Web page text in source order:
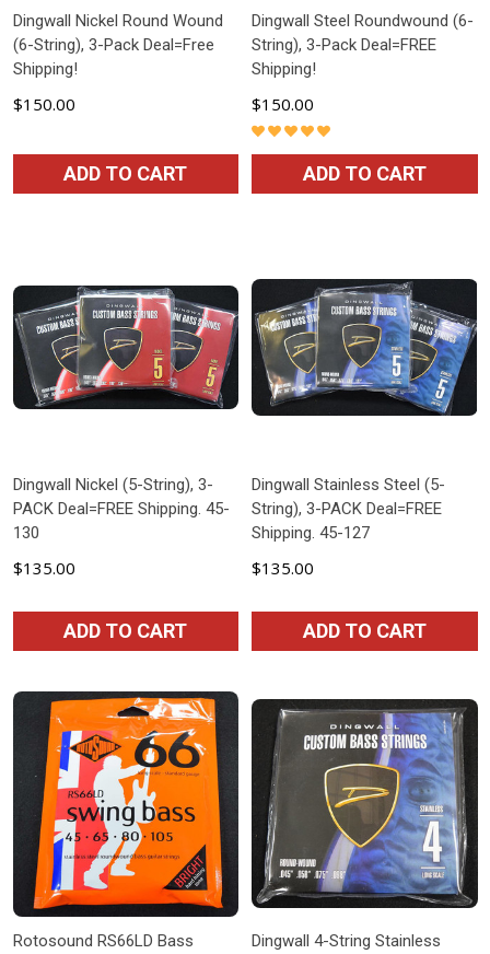
Dingwall Nickel Round Wound
(6-String), 3-Pack Deal=Free
Shipping!
$150.00
ADD TO CART
Dingwall Steel Roundwound (6-
String), 3-Pack Deal=FREE
Shipping!
$150.00
ADD TO CART
Dingwall Nickel (5-String), 3-
PACK Deal=FREE Shipping. 45-
130
$135.00
ADD TO CART
Dingwall Stainless Steel (5-
String), 3-PACK Deal=FREE
Shipping. 45-127
$135.00
ADD TO CART
Rotosound RS66LD Bass
Dingwall 4-String Stainless